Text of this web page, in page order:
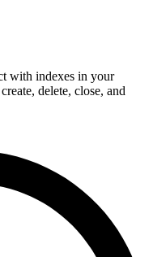
with indexes in your
delete, close, and